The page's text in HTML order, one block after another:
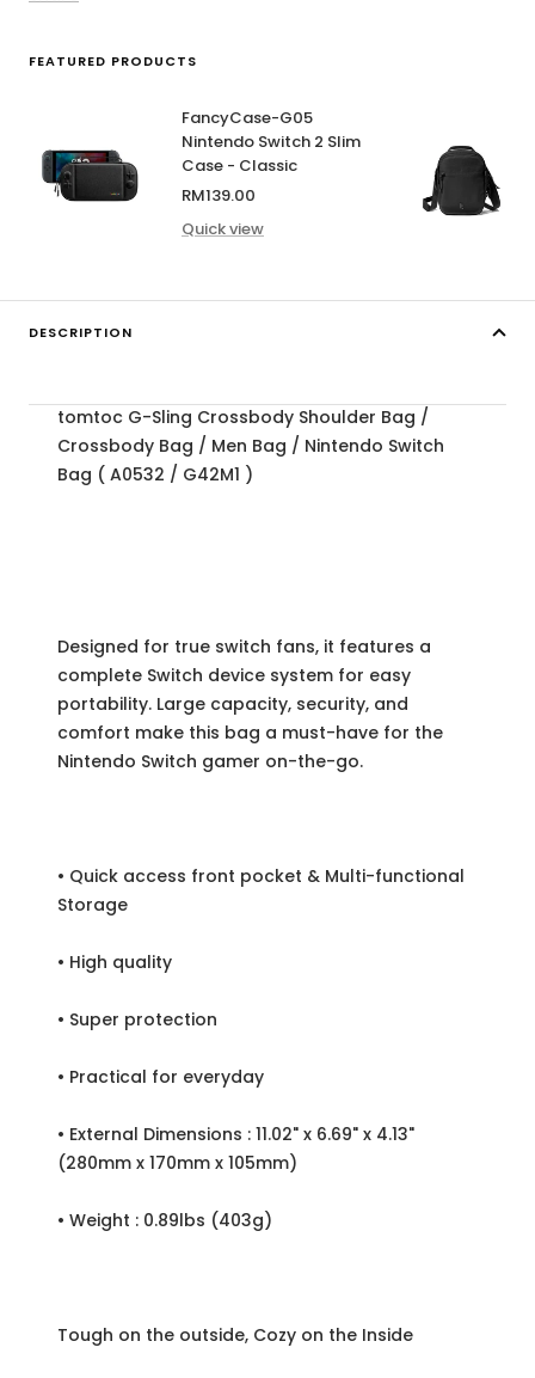
DESCRIPTION
tomtoc G-Sling Crossbody Shoulder Bag /
Crossbody Bag / Men Bag / Nintendo Switch
Bag ( A0532 / G42M1 )
Designed for true switch fans, it features a
complete Switch device system for easy
portability. Large capacity, security, and
comfort make this bag a must-have for the
Nintendo Switch gamer on-the-go.
• Quick access front pocket & Multi-functional
Storage
• High quality
• Super protection
• Practical for everyday
• External Dimensions : 11.02" x 6.69" x 4.13"
(280mm x 170mm x 105mm)
• Weight : 0.89lbs (403g)
Tough on the outside, Cozy on the Inside
FEATURED PRODUCTS
FancyCase-G05
Nintendo Switch 2 Slim
Case - Classic
Sale
price
RM139.00
Quick view